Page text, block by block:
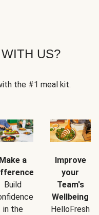
US?
the #1 meal kit.
Make a
Build
in the
Improve
your
Team's
Wellbeing
HelloFresh